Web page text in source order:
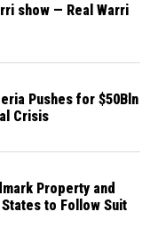
show — Real Warri
Pushes for $50Bln
Crisis
Property and
to Follow Suit